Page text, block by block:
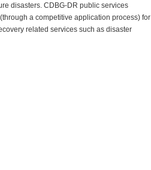
disasters. CDBG-DR public services
a competitive application process) for
related services such as disaster